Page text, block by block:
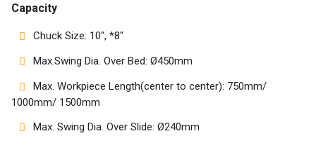
AR
EN
Capacity
Chuck Size: 10″, *8″
Max.Swing Dia. Over Bed: Ø450mm
Max. Workpiece Length(center to center): 750mm/
1000mm/ 1500mm
Max. Swing Dia. Over Slide: Ø240mm